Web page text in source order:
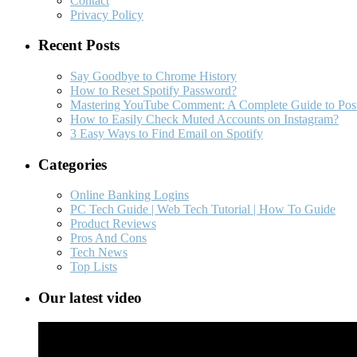
Privacy Policy
Recent Posts
Say Goodbye to Chrome History
How to Reset Spotify Password?
Mastering YouTube Comment: A Complete Guide to
How to Easily Check Muted Accounts on Instagram?
3 Easy Ways to Find Email on Spotify
Categories
Online Banking Logins
PC Tech Guide | Web Tech Tutorial | How To Guide
Product Reviews
Pros And Cons
Tech News
Top Lists
Our latest video